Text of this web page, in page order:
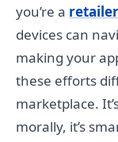
you’re a retailer
devices can
making your
these efforts
marketplace.
morally, it’s